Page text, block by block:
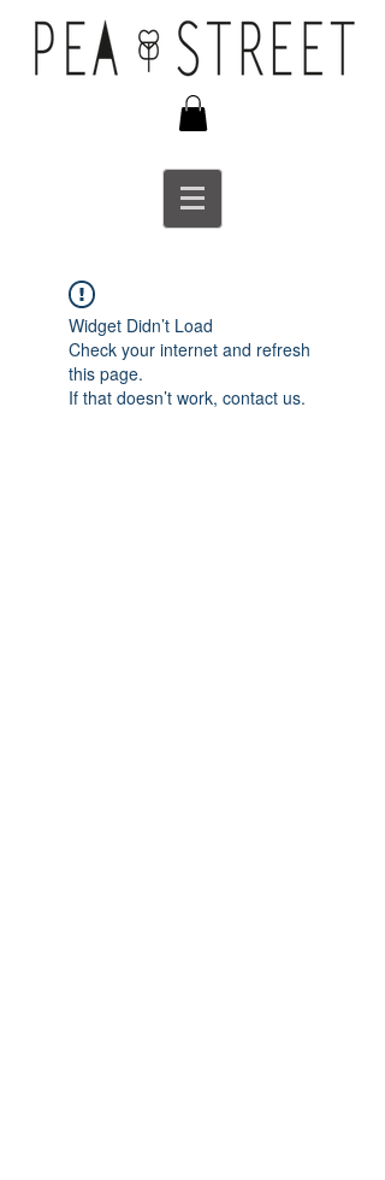
Widget Didn’t Load
Check your internet and refresh
this page.
If that doesn’t work, contact us.